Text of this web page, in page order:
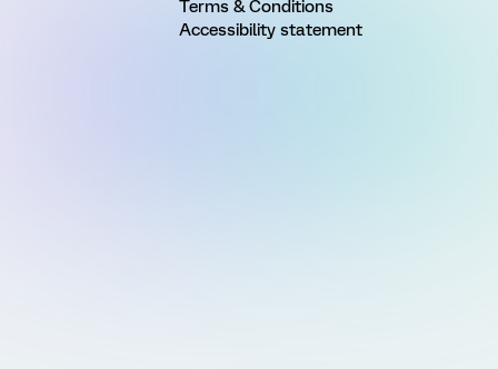
Terms & Conditions
Accessibility statement